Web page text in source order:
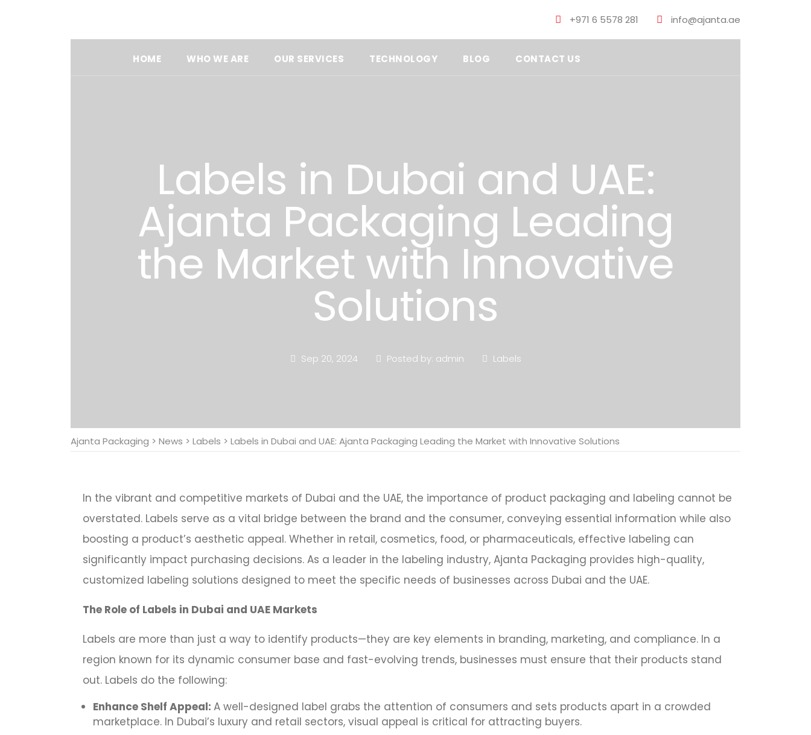
+971 6 5578 281 info@ajanta.ae
HOME WHO WE ARE OUR SERVICES TECHNOLOGY BLOG CONTACT US
Labels in Dubai and UAE:
Ajanta Packaging Leading
the Market with Innovative
Solutions
Ajanta Packaging > News > Labels > Labels in Dubai and UAE: Ajanta Packaging Leading the Market with Innovative Solutions
Sep 20, 2024 Posted by: admin Labels
In the vibrant and competitive markets of Dubai and the UAE, the importance of product packaging and labeling cannot be
overstated. Labels serve as a vital bridge between the brand and the consumer, conveying essential information while also
boosting a product’s aesthetic appeal. Whether in retail, cosmetics, food, or pharmaceuticals, effective labeling can
significantly impact purchasing decisions. As a leader in the labeling industry, Ajanta Packaging provides high-quality,
customized labeling solutions designed to meet the specific needs of businesses across Dubai and the UAE.
The Role of Labels in Dubai and UAE Markets
Labels are more than just a way to identify products—they are key elements in branding, marketing, and compliance. In a
region known for its dynamic consumer base and fast-evolving trends, businesses must ensure that their products stand
out. Labels do the following:
Enhance Shelf Appeal: A well-designed label grabs the attention of consumers and sets products apart in a crowded
marketplace. In Dubai’s luxury and retail sectors, visual appeal is critical for attracting buyers.